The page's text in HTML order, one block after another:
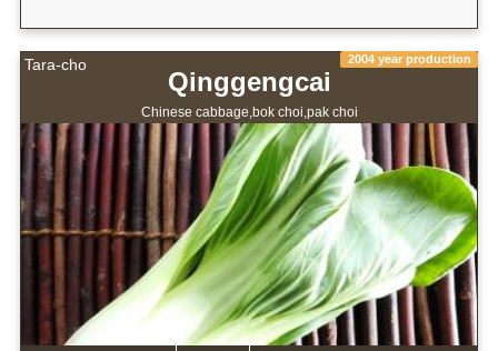
Tara-cho 2004 year production
Qinggengcai
Chinese cabbage,bok choi,pak choi